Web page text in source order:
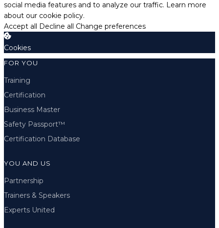
social media features and to analyze our traffic. Learn more
about our cookie policy.
Accept all Decline all Change preferences
Cookies
FOR YOU
Training
Certification
Business Master
Safety Passport™
Certification Database
YOU AND US
Partnership
Trainers & Speakers
Experts United